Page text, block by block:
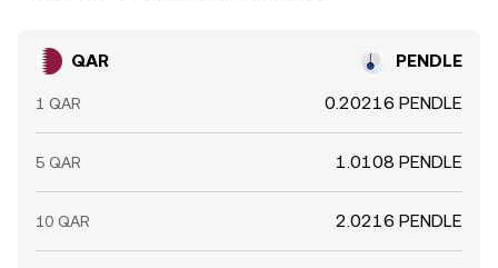
QAR PENDLE
1 QAR 0.20216 PENDLE
5 QAR 1.0108 PENDLE
10 QAR 2.0216 PENDLE